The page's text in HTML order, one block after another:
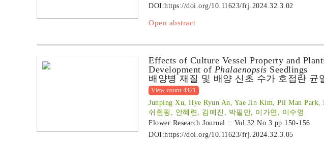
DOI:https://doi.org/10.11623/frj.2024.32.3.02
Open abstract
Effects of Culture Vessel Property and
Development of Phalaenopsis Seedlings
배양병 재질 및 배양 신초 수가 호접란 균
View count 4321
Junping Xu, Hye Ryun An, Yae Jin Kim, Pil Man Park,
쉬쥔핑, 안혜련, 김예진, 박필만, 이가연, 이수영
Flower Research Journal :: Vol.32 No.3 pp.150-156
DOI:https://doi.org/10.11623/frj.2024.32.3.05